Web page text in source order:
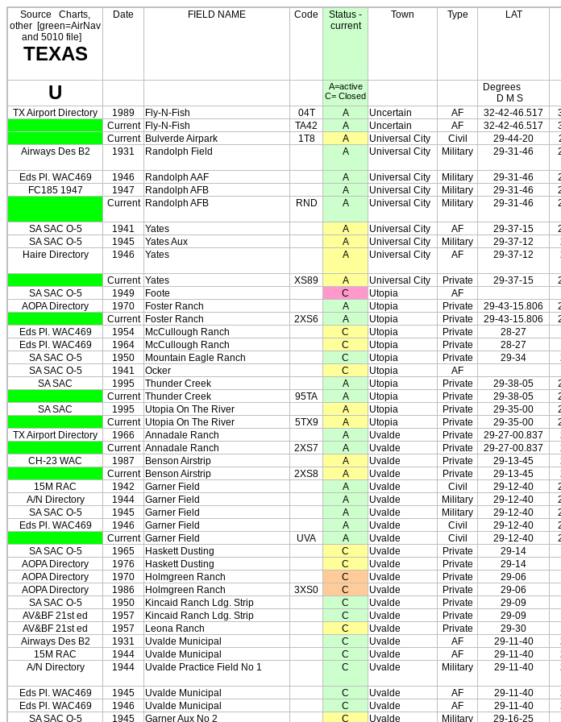
Source
Charts,
other [green=AirNav
and 5010 file]
TEXAS
Date FIELD NAME Code
Status -
current
Town Type LAT
U
A=active
C= Closed
Degrees
D M S
TX Airport Directory 1989 Fly-N-Fish 04T A Uncertain AF 32-42-46.517
Current
Fly-N-Fish TA42 A Uncertain AF 32-42-46.517
Current
Bulverde Airpark 1T8 A Universal City Civil 29-44-20
Airways Des B2
1931 Randolph Field A Universal City Military 29-31-46
Eds Pl. WAC469
1946 Randolph AAF A Universal City Military 29-31-46
FC185 1947
1947 Randolph AFB A Universal City Military 29-31-46
Current
Randolph AFB RND A Universal City Military 29-31-46
SA SAC O-5
1941 Yates A Universal City AF 29-37-15
SA SAC O-5
1945 Yates Aux A Universal City Military 29-37-12
Haire Directory
1946 Yates A Universal City AF 29-37-12
Current Yates XS89 A Universal City Private 29-37-15
SA SAC O-5
1949 Foote C Utopia AF
AOPA Directory
1970 Foster Ranch A Utopia Private 29-43-15.806
Current
Foster Ranch 2XS6 A Utopia Private 29-43-15.806
Eds Pl. WAC469
1954 McCullough Ranch C Utopia Private 28-27
Eds Pl. WAC469
1964 McCullough Ranch C Utopia Private 28-27
SA SAC O-5
1950 Mountain Eagle Ranch C Utopia Private 29-34
SA SAC O-5
1941 Ocker C Utopia AF
SA SAC
1995 Thunder Creek A Utopia Private 29-38-05
Current Thunder Creek 95TA A Utopia Private 29-38-05
SA SAC
1995 Utopia On The River A Utopia Private 29-35-00
Current Utopia On The River 5TX9 A Utopia Private 29-35-00
TX Airport Directory
1966 Annadale Ranch A Uvalde Private 29-27-00.837
Current Annadale Ranch 2XS7 A Uvalde Private 29-27-00.837
CH-23 WAC
1987 Benson Airstrip A Uvalde Private 29-13-45
Current
Benson Airstrip 2XS8 A Uvalde Private 29-13-45
15M RAC
1942 Garner Field A Uvalde Civil 29-12-40
A/N Directory
1944 Garner Field A Uvalde Military 29-12-40
SA SAC O-5
1945 Garner Field A Uvalde Military 29-12-40
Eds Pl. WAC469
1946 Garner Field A Uvalde Civil 29-12-40
Current Garner Field UVA A Uvalde Civil 29-12-40
SA SAC O-5
1965 Haskett Dusting C Uvalde Private 29-14
AOPA Directory
1976 Haskett Dusting C Uvalde Private 29-14
AOPA Directory
1970 Holmgreen Ranch C Uvalde Private 29-06
AOPA Directory
1986 Holmgreen Ranch 3XS0 C Uvalde Private 29-06
SA SAC O-5
1950 Kincaid Ranch Ldg. Strip C Uvalde Private 29-09
AV&BF 21st ed
1957 Kincaid Ranch Ldg. Strip C Uvalde Private 29-09
AV&BF 21st ed
1957 Leona Ranch C Uvalde Private 29-30
Airways Des B2
1931 Uvalde Municipal C Uvalde AF 29-11-40
15M RAC
1944 Uvalde Municipal C Uvalde AF 29-11-40
A/N Directory
1944 Uvalde Practice Field No 1 C Uvalde Military 29-11-40
Eds Pl. WAC469
1945 Uvalde Municipal C Uvalde AF 29-11-40
Eds Pl. WAC469
1946 Uvalde Municipal C Uvalde AF 29-11-40
SA SAC O-5
1945 Garner Aux No 2 C Uvalde Military 29-16-25